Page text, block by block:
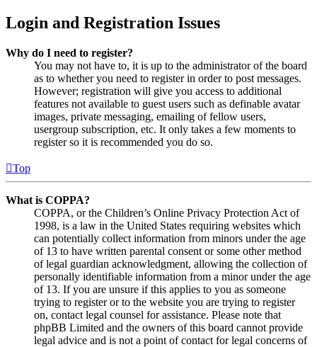
Login and Registration Issues
Why do I need to register?
You may not have to, it is up to the administrator of the board
as to whether you need to register in order to post messages.
However; registration will give you access to additional
features not available to guest users such as definable avatar
images, private messaging, emailing of fellow users,
usergroup subscription, etc. It only takes a few moments to
register so it is recommended you do so.
Top
What is COPPA?
COPPA, or the Children’s Online Privacy Protection Act of
1998, is a law in the United States requiring websites which
can potentially collect information from minors under the age
of 13 to have written parental consent or some other method
of legal guardian acknowledgment, allowing the collection of
personally identifiable information from a minor under the age
of 13. If you are unsure if this applies to you as someone
trying to register or to the website you are trying to register
on, contact legal counsel for assistance. Please note that
phpBB Limited and the owners of this board cannot provide
legal advice and is not a point of contact for legal concerns of